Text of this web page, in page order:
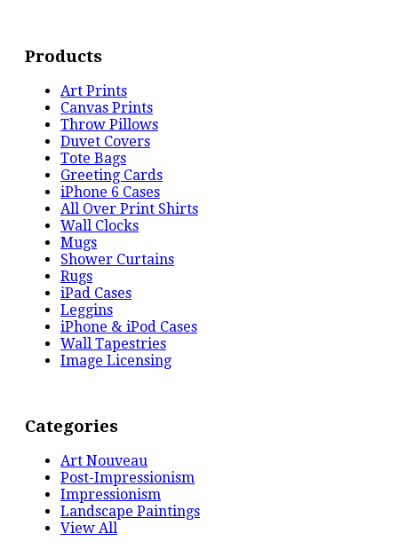
Products
Art Prints
Canvas Prints
Throw Pillows
Duvet Covers
Tote Bags
Greeting Cards
iPhone 6 Cases
All Over Print Shirts
Wall Clocks
Mugs
Shower Curtains
Rugs
iPad Cases
Leggins
iPhone & iPod Cases
Wall Tapestries
Image Licensing
Categories
Art Nouveau
Post-Impressionism
Impressionism
Landscape Paintings
View All